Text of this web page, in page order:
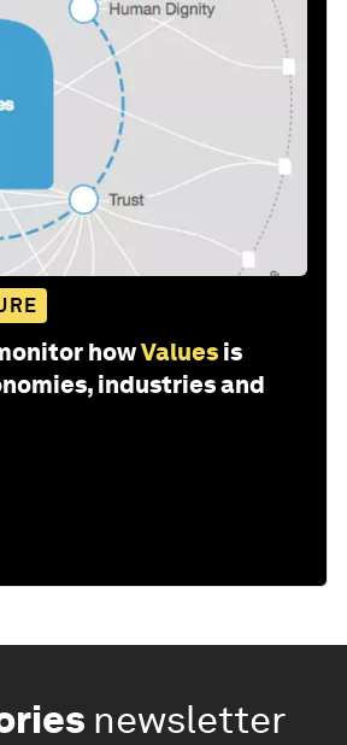
howValues is
industries and
newsletter